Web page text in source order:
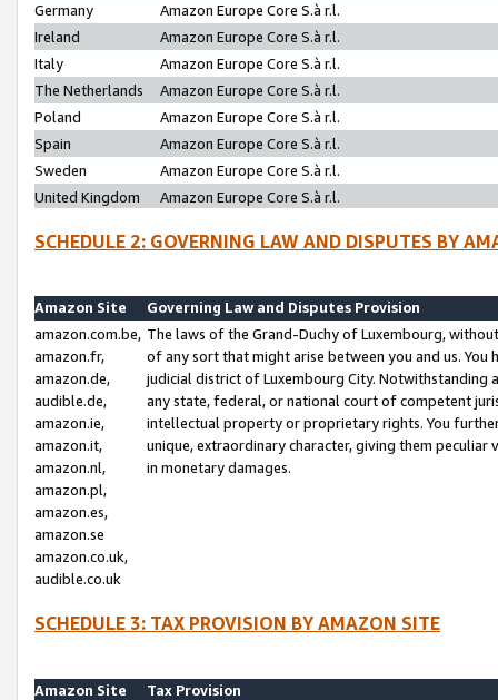
Germany
Amazon Europe Core S.à r.l.
Ireland
Amazon Europe Core S.à r.l.
Italy
Amazon Europe Core S.à r.l.
The Netherlands
Amazon Europe Core S.à r.l.
Poland
Amazon Europe Core S.à r.l.
Spain
Amazon Europe Core S.à r.l.
Sweden
Amazon Europe Core S.à r.l.
United Kingdom
Amazon Europe Core S.à r.l.
SCHEDULE 2: GOVERNING LAW AND DISPUTES BY
Amazon Site
Governing Law and Disputes Provision
amazon.com.be,
amazon.fr,
amazon.de,
audible.de,
amazon.ie,
amazon.it,
amazon.nl,
amazon.pl,
amazon.es,
amazon.se
amazon.co.uk,
audible.co.uk
The laws of the Grand-Duchy of Luxembourg,
of any sort that might arise between you and us.
judicial district of Luxembourg City. Notwithstanding
any state, federal, or national court of competent
intellectual property or proprietary rights. You
unique, extraordinary character, giving them
in monetary damages.
SCHEDULE 3: TAX PROVISION BY AMAZON SITE
Amazon Site
Tax Provision